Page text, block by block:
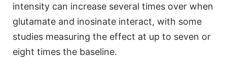
intensity can increase several times over when
glutamate and inosinate interact, with some
studies measuring the effect at up to seven or
eight times the baseline.